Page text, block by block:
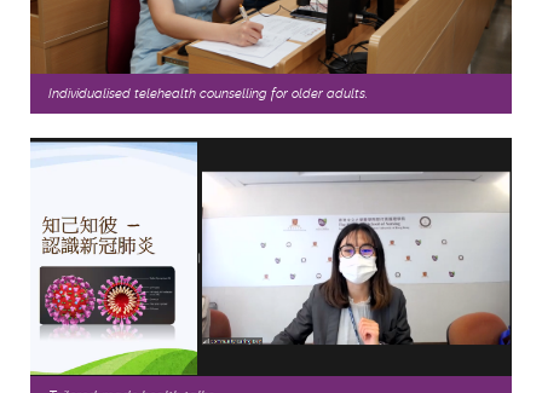
Individualised telehealth counselling for older adults.